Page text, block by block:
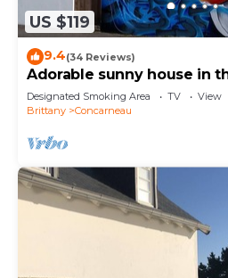
US $119
9.4(34 Reviews)
Adorable sunny house in
downtown
Designated Smoking Area TV
View
Brittany
Concarneau